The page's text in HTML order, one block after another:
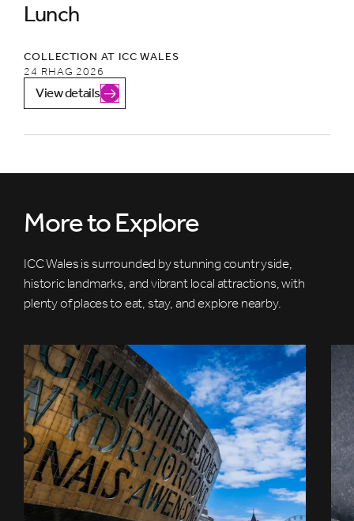
Lunch
COLLECTION AT ICC WALES
24 RHAG 2026
View details
More to Explore
ICC Wales is surrounded by stunning countryside,
historic landmarks, and vibrant local attractions, with
plenty of places to eat, stay, and explore nearby.